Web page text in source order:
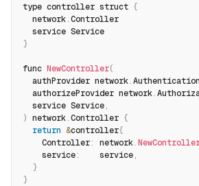
type controller struct {
  network
.Controller
  service Service
}
func NewController(
  authProvider network
.
  authorizeProvider network
.
  service Service
,
) network.Controller {
return &controller{
    Controller
: network.
    service
:
    service
,
}
}